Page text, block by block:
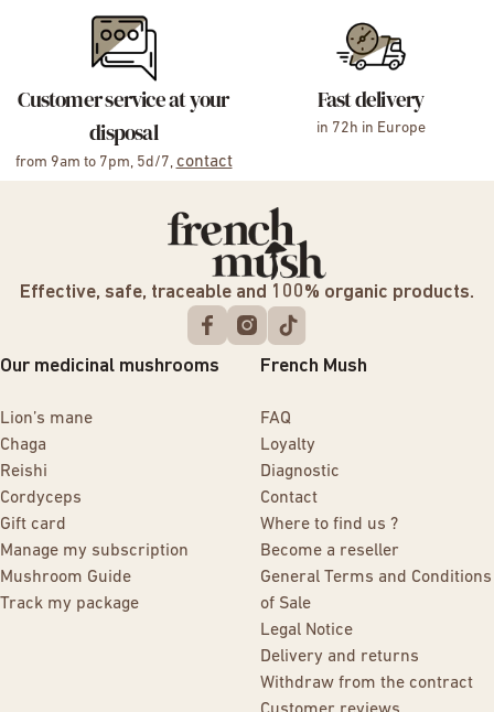
Customer service at your
disposal
from 9am to 7pm, 5d/7, contact
Fast delivery
in 72h in Europe
Effective, safe, traceable and 100% organic products.
Our medicinal mushrooms
Lion’s mane
Chaga
Reishi
Cordyceps
Gift card
Manage my subscription
Mushroom Guide
Track my package
French Mush
FAQ
Loyalty
Diagnostic
Contact
Where to find us ?
Become a reseller
General Terms and Conditions
of Sale
Legal Notice
Delivery and returns
Withdraw from the contract